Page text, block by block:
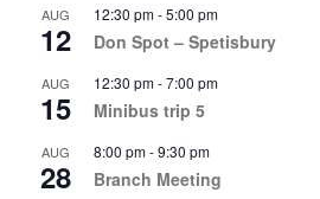
AUG
12
12:30 pm-5:00 pm
Don Spot – Spetisbury
AUG
15
12:30 pm-7:00 pm
Minibus trip 5
AUG
28
8:00 pm-9:30 pm
Branch Meeting